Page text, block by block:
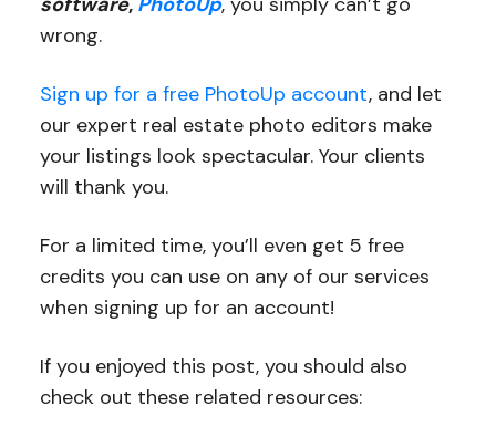
wrong.
Sign up for a free PhotoUp account, and let
our expert real estate photo editors make
your listings look spectacular. Your clients
will thank you.
For a limited time, you’ll even get 5 free
credits you can use on any of our services
when signing up for an account!
If you enjoyed this post, you should also
check out these related resources: